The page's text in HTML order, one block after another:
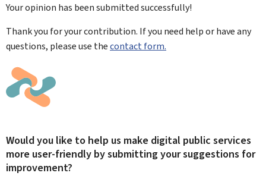
Your opinion has been submittedsuccessfully!
Thank you for your contribution. If you need help or have any
questions, please use thecontact form.
Would you like to help us make digital public services
more user-friendly by submitting your suggestions for
improvement?